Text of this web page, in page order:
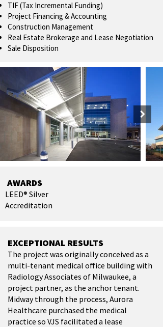
TIF (Tax Incremental Funding)
Project Financing & Accounting
Construction Management
Real Estate Brokerage and Lease Negotiation
Sale Disposition
AWARDS
LEED® Silver
Accreditation
EXCEPTIONAL RESULTS
The project was originally conceived as a
multi-tenant medical office building with
Radiology Associates of Milwaukee, a
project partner, as the anchor tenant.
Midway through the process, Aurora
Healthcare purchased the medical
practice so VJS facilitated a lease